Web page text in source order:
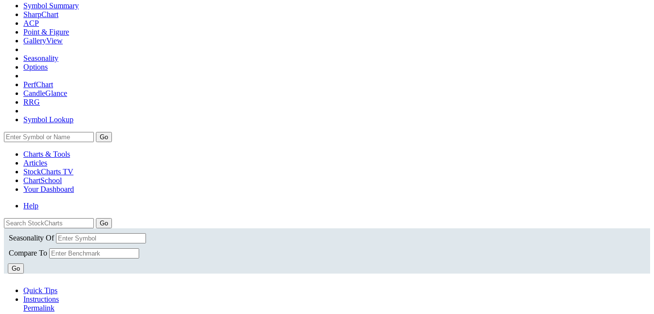
Symbol Summary
SharpChart
ACP
Point & Figure
GalleryView
Seasonality
Options
PerfChart
CandleGlance
RRG
Symbol Lookup
Go
Charts & Tools
Articles
StockCharts TV
ChartSchool
YourDashboard
Help
Seasonality Of
Compare To
Go
Quick Tips
Instructions
Permalink